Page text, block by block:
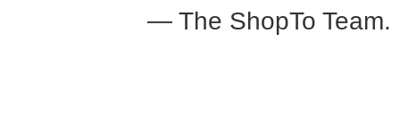
— The ShopTo Team.